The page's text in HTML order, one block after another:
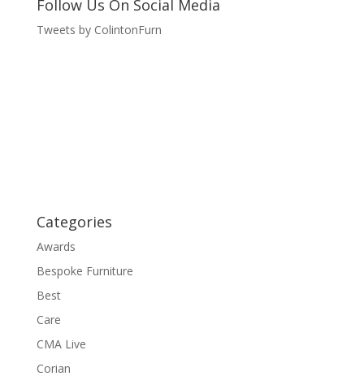
Follow Us On Social Media
Tweets by ColintonFurn
Categories
Awards
Bespoke Furniture
Best
Care
CMA Live
Corian